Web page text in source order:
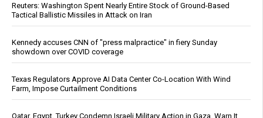
Reuters: Washington Spent Nearly Entire Stock of Ground-Based
Tactical Ballistic Missiles in Attack on Iran
Kennedy accuses CNN of "press malpractice" in fiery Sunday
showdown over COVID coverage
Texas Regulators Approve AI Data Center Co-Location With Wind
Farm, Impose Curtailment Conditions
Qatar, Egypt, Turkey Condemn Israeli Military Action in Gaza, Warn It